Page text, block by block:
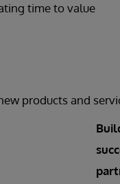
time to value
products and